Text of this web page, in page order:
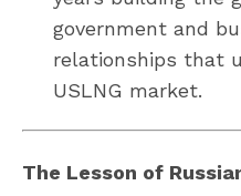
government and
relationships that
USLNG market.
The Lesson of